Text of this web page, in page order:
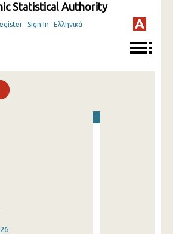
Statistical Authority
Sign In Ελληνικά